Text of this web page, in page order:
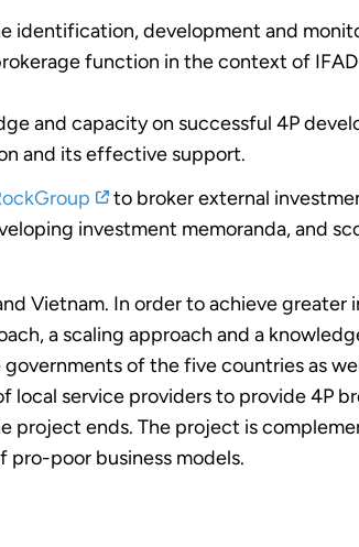
identification, development and
function in the context of
and capacity on successful 4P
and its effective support.
to broker external
investment memoranda, and
Vietnam. In order to achieve greater
a scaling approach and a
of the five countries as
service providers to provide 4P
project ends. The project is
poor business models.